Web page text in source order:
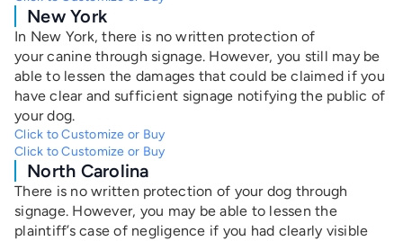
New York
In New York,there is no written protection of
your canine through signage. However, you still may be
able to lessen the damages that could be claimed if you
have clear and sufficient signage notifying the public of
your dog.
Click to Customize or Buy
Click to Customize or Buy
North Carolina
There is no written protection of your dog through
signage. However, you may be able to lessen the
plaintiff’s case of negligence if you had clearly visible